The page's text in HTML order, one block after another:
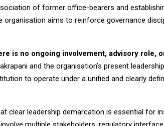
of former office-bearers and
organisation aims to reinforce governance
is no ongoing involvement, advisory role,
and the organisation’s present
to operate under a unified and clearly
clear leadership demarcation is essential for